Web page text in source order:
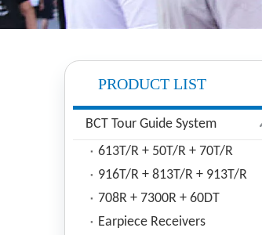
PRODUCT LIST
BCT Tour Guide System
613T/R + 50T/R + 70T/R
916T/R + 813T/R + 913T/R
708R + 7300R + 60DT
Earpiece Receivers